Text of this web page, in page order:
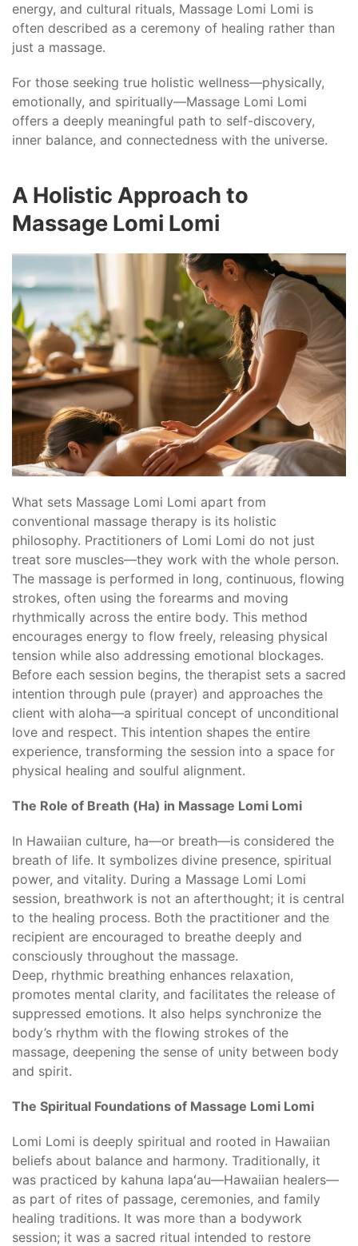
energy, and cultural rituals, Massage Lomi Lomi is
often described as a ceremony of healing rather than
just a massage.
For those seeking true holistic wellness—physically,
emotionally, and spiritually—Massage Lomi Lomi
offers a deeply meaningful path to self-discovery,
inner balance, and connectedness with the universe.
A Holistic Approach to
Massage Lomi Lomi
What sets Massage Lomi Lomi apart from
conventional massage therapy is its holistic
philosophy. Practitioners of Lomi Lomi do not just
treat sore muscles—they work with the whole person.
The massage is performed in long, continuous, flowing
strokes, often using the forearms and moving
rhythmically across the entire body. This method
encourages energy to flow freely, releasing physical
tension while also addressing emotional blockages.
Before each session begins, the therapist sets a sacred
intention through pule (prayer) and approaches the
client with aloha—a spiritual concept of unconditional
love and respect. This intention shapes the entire
experience, transforming the session into a space for
physical healing and soulful alignment.
The Role of Breath (Ha) in Massage Lomi Lomi
In Hawaiian culture, ha—or breath—is considered the
breath of life. It symbolizes divine presence, spiritual
power, and vitality. During a Massage Lomi Lomi
session, breathwork is not an afterthought; it is central
to the healing process. Both the practitioner and the
recipient are encouraged to breathe deeply and
consciously throughout the massage.
Deep, rhythmic breathing enhances relaxation,
promotes mental clarity, and facilitates the release of
suppressed emotions. It also helps synchronize the
body’s rhythm with the flowing strokes of the
massage, deepening the sense of unity between body
and spirit.
The Spiritual Foundations of Massage Lomi Lomi
Lomi Lomi is deeply spiritual and rooted in Hawaiian
beliefs about balance and harmony. Traditionally, it
was practiced by kahuna lapaʻau—Hawaiian healers—
as part of rites of passage, ceremonies, and family
healing traditions. It was more than a bodywork
session; it was a sacred ritual intended to restore